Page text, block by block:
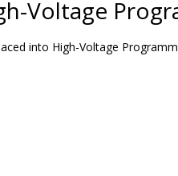
Voltage
into High-Voltage